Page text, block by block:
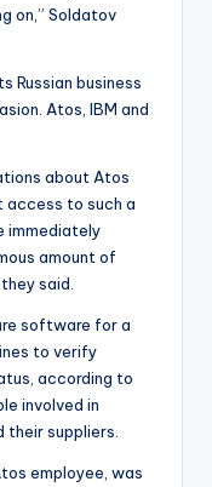
on,” Soldatov
Russian business
Atos, IBM and
about Atos
access to such a
immediately
amount of
said.
software for a
to verify
according to
involved in
suppliers.
employee, was